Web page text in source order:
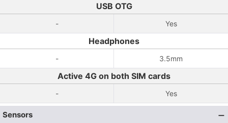
USB OTG
- Yes
Headphones
- 3.5mm
Active 4G on both SIM cards
- Yes
Sensors